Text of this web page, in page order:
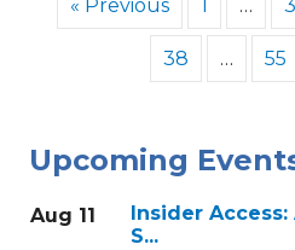
« Previous 1 …
38 … 55
Upcoming
Aug 11
Insider
S...